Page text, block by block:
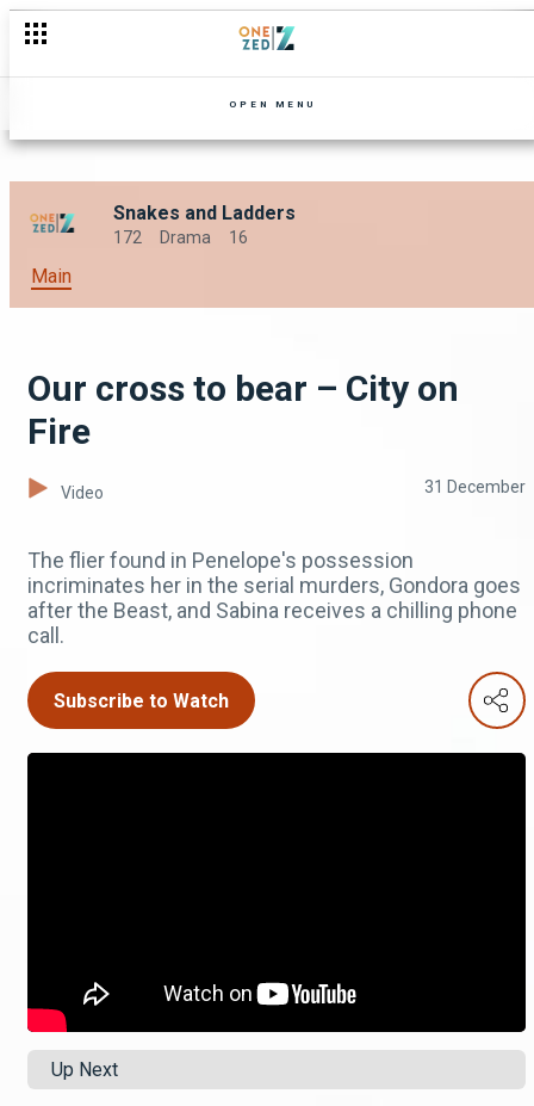
OPEN MENU
Snakes and Ladders
172 Drama 16
Main
Our cross to bear – City on
Fire
Video 31 December
The flier found in Penelope's possession
incriminates her in the serial murders, Gondora goes
after the Beast, and Sabina receives a chilling phone
call.
Subscribe to Watch
Up Next